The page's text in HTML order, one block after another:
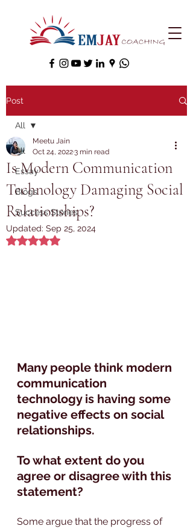
Post
All
Essay
Blogs
Success Stories
All
Is Modern Communication
Technology Damaging Social
Relationships?
Meetu Jain
Oct 24, 20223 min read
Updated: Sep 25, 2024
Rated NaN out of 5 stars.
Many people think modern
communication
technology is having some
negative effects on social
relationships.
To what extent do you
agree or disagree with this
statement?
Some argue that the progress of